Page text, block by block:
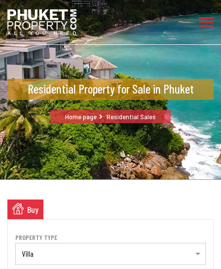
Residential Property for Sale in Phuket
Home page Residential Sales
Buy
PROPERTY TYPE
Villa